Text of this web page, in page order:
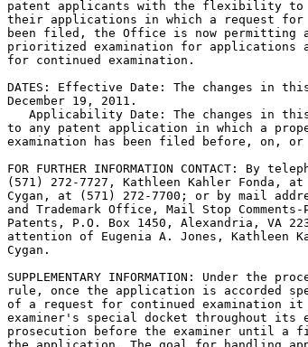
patent applicants with the flexibility to
their applications in which a request for
been filed, the Office is now permitting
prioritized examination for
for continued examination.
DATES: Effective Date: The changes in
December 19, 2011.
Applicability Date: The changes in
to any patent application in which a
examination has been filed before, on, or
FOR FURTHER INFORMATION CONTACT: By
(571) 272-7727, Kathleen Kahler Fonda,
Cygan, at (571) 272-7700; or by mail
and Trademark Office, Mail Stop
Patents, P.O. Box 1450, Alexandria, VA
attention of Eugenia A. Jones, Kathleen
Cygan.
SUPPLEMENTARY INFORMATION: Under
rule, once the application is accorded
of a request for continued examination
examiner's special docket throughout its
prosecution before the examiner until a